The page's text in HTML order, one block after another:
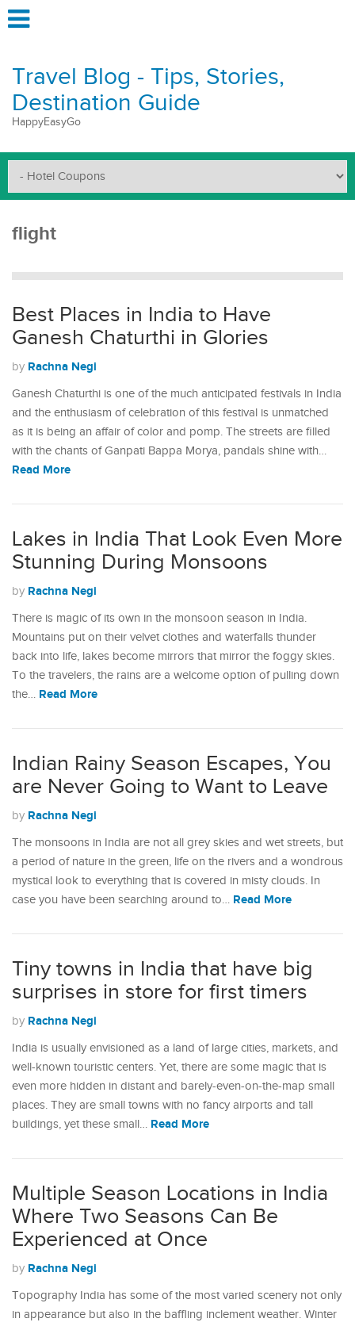
Travel Blog - Tips, Stories,
Destination Guide
HappyEasyGo
flight
Best Places in India to Have
Ganesh Chaturthi in Glories
by Rachna Negi
Ganesh Chaturthi is one of the much anticipated festivals in India
and the enthusiasm of celebration of this festival is unmatched
as it is being an affair of color and pomp. The streets are filled
with the chants of Ganpati Bappa Morya, pandals shine with…
Read More
Lakes in India That Look Even More
Stunning During Monsoons
by Rachna Negi
There is magic of its own in the monsoon season in India.
Mountains put on their velvet clothes and waterfalls thunder
back into life, lakes become mirrors that mirror the foggy skies.
To the travelers, the rains are a welcome option of pulling down
the… Read More
Indian Rainy Season Escapes, You
are Never Going to Want to Leave
by Rachna Negi
The monsoons in India are not all grey skies and wet streets, but
a period of nature in the green, life on the rivers and a wondrous
mystical look to everything that is covered in misty clouds. In
case you have been searching around to… Read More
Tiny towns in India that have big
surprises in store for first timers
by Rachna Negi
India is usually envisioned as a land of large cities, markets, and
well-known touristic centers. Yet, there are some magic that is
even more hidden in distant and barely-even-on-the-map small
places. They are small towns with no fancy airports and tall
buildings, yet these small… Read More
Multiple Season Locations in India
Where Two Seasons Can Be
Experienced at Once
by Rachna Negi
Topography India has some of the most varied scenery not only
in appearance but also in the baffling inclement weather. Winter